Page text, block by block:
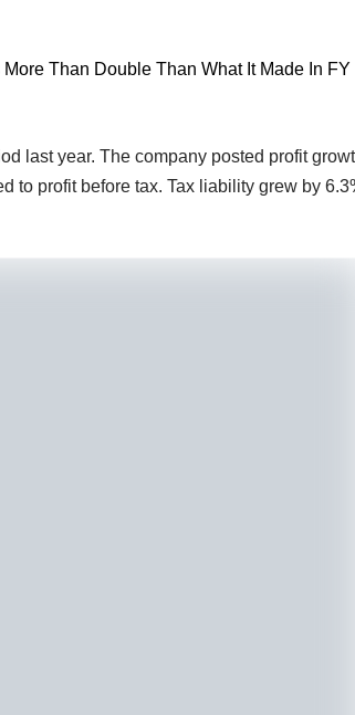
Than Double Than What It Made In FY
last year. The company posted profit
to profit before tax. Tax liability grew by